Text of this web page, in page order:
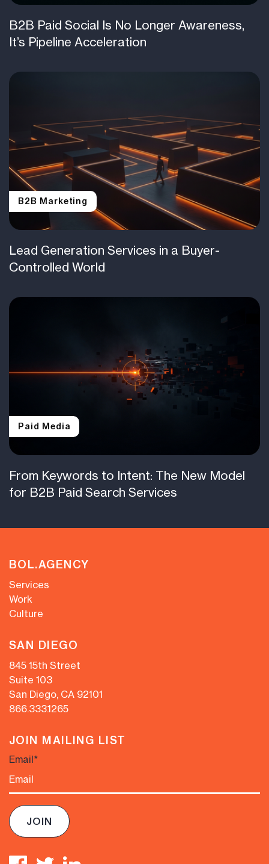
B2B Paid Social Is No Longer Awareness,
It’s Pipeline Acceleration
B2B Marketing
Lead Generation Services in a Buyer-
Controlled World
Paid Media
From Keywords to Intent: The New Model
for B2B Paid Search Services
BOL.AGENCY
Services
Work
Culture
SAN DIEGO
845 15th Street
Suite 103
San Diego, CA 92101
866.333.1265
JOIN MAILING LIST
Email*